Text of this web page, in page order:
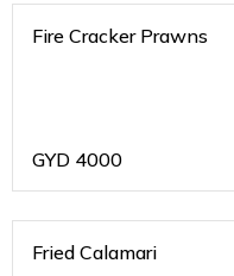
Fire Cracker Prawns
GYD 4000
Fried Calamari